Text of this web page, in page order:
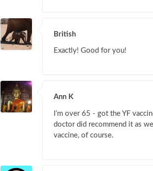
British
Exactly! Good for you!
Ann K
I’m over 65 - got the YF
doctor did recommend it as
vaccine, of course.